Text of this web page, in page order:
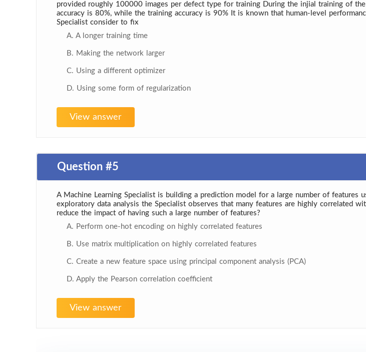
provided roughly 100000 images per defect type for training During the injial training of
accuracy is 80%, while the training accuracy is 90% It is known that human-level
Specialist consider to fix
A. A longer training time
B. Making the network larger
C. Using a different optimizer
D. Using some form of regularization
View answer
Question #5
A Machine Learning Specialist is building a prediction model for a large number of features
exploratory data analysis the Specialist observes that many features are highly correlated
reduce the impact of having such a large number of features?
A. Perform one-hot encoding on highly correlated features
B. Use matrix multiplication on highly correlated features
C. Create a new feature space using principal component analysis (PCA)
D. Apply the Pearson correlation coefficient
View answer